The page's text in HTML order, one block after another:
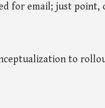
for email; just point,
to